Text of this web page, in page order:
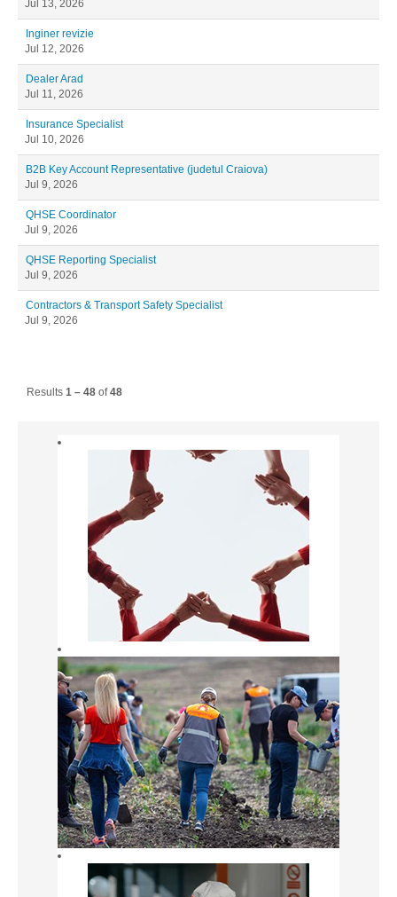
Jul 13, 2026
Inginer revizie
Jul 12, 2026
Dealer Arad
Jul 11, 2026
Insurance Specialist
Jul 10, 2026
B2B Key Account Representative (judetul Craiova)
Jul 9, 2026
QHSE Coordinator
Jul 9, 2026
QHSE Reporting Specialist
Jul 9, 2026
Contractors & Transport Safety Specialist
Jul 9, 2026
Results 1 – 48 of48